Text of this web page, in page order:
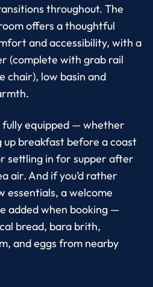
throughout. The
offers a thoughtful
and accessibility, with a
(complete with grab rail
chair), low basin and
fully equipped — whether
up breakfast before a coast
settling in for supper after
air. And if you’d rather
essentials, a welcome
added when booking —
bread, bara brith,
and eggs from nearby